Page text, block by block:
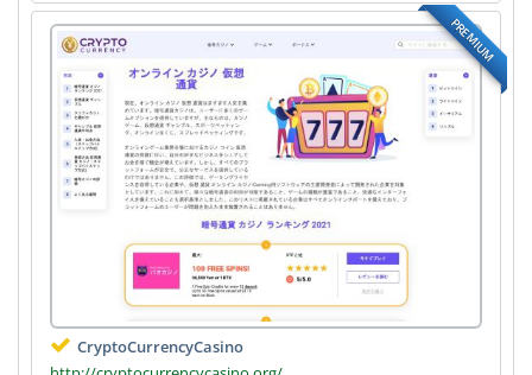
PREMIUM
CryptoCurrencyCasino